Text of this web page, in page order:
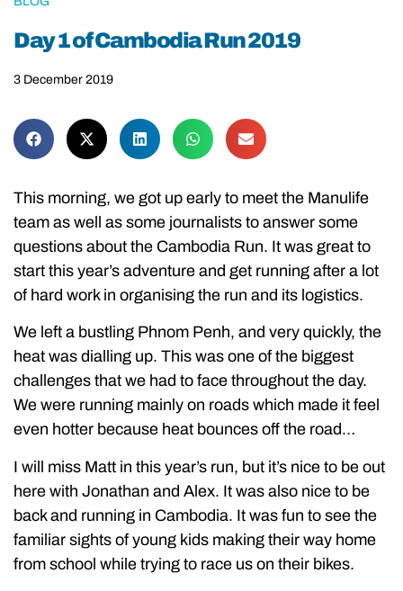
Day 1 of Cambodia Run 2019
3 December 2019
This morning, we got up early to meet the Manulife
team as well as some journalists to answer some
questions about the Cambodia Run. It was great to
start this year’s adventure and get running after a lot
of hard work in organising the run and its logistics.
We left a bustling Phnom Penh, and very quickly, the
heat was dialling up. This was one of the biggest
challenges that we had to face throughout the day.
We were running mainly on roads which made it feel
even hotter because heat bounces off the road…
I will miss Matt in this year’s run, but it’s nice to be out
here with Jonathan and Alex. It was also nice to be
back and running in Cambodia. It was fun to see the
familiar sights of young kids making their way home
from school while trying to race us on their bikes.